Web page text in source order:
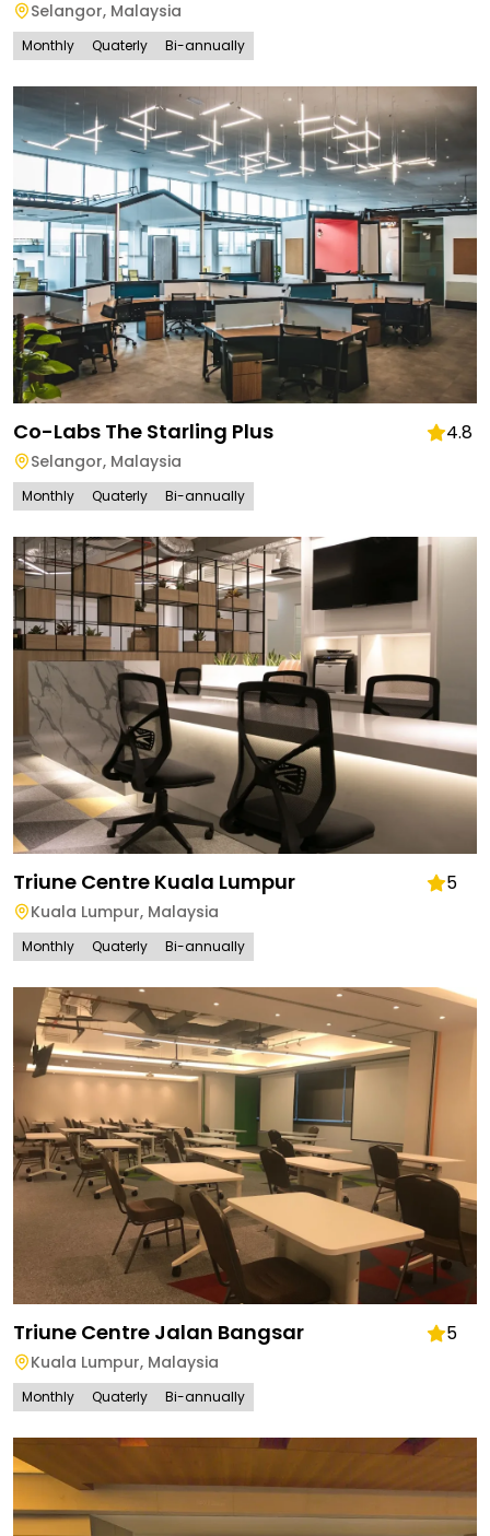
Selangor, Malaysia
Monthly Quaterly Bi-annually
Co-Labs The Starling Plus 4.8
Selangor, Malaysia
Monthly Quaterly Bi-annually
Triune Centre Kuala Lumpur 5
Kuala Lumpur, Malaysia
Monthly Quaterly Bi-annually
Triune Centre Jalan Bangsar 5
Kuala Lumpur, Malaysia
Monthly Quaterly Bi-annually